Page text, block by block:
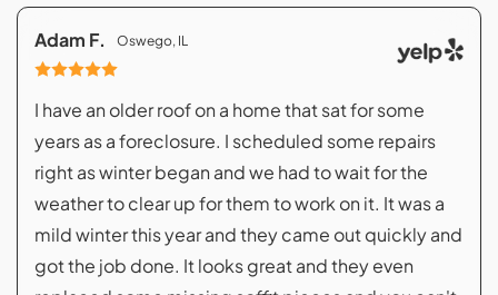
Adam F. Oswego, IL
I have an older roof on a home that sat for some
years as a foreclosure. I scheduled some repairs
right as winter began and we had to wait for the
weather to clear up for them to work on it. It was a
mild winter this year and they came out quickly and
got the job done. It looks great and they even